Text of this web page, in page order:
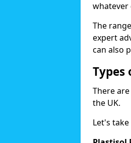
whatever
The
expert
can also
Types
There
the UK.
Let's